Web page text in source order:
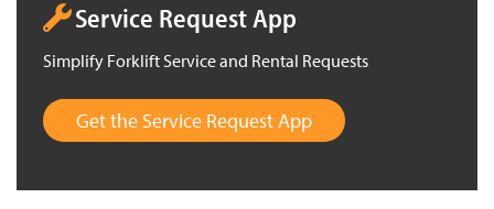
Service Request App
Simplify Forklift Service and Rental Requests
Get the Service Request App